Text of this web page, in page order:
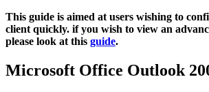
This guide is aimed at users wishing to
client quickly. if you wish to view an
please look at this guide.
Microsoft Office Outlook